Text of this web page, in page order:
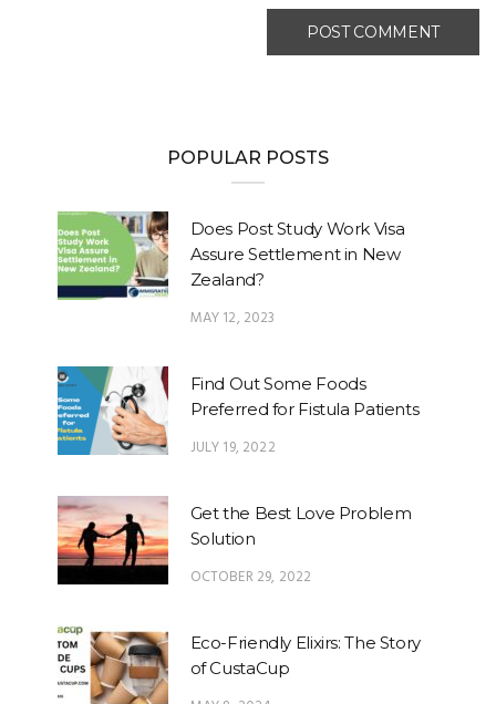
POPULAR POSTS
Does Post Study Work Visa
Assure Settlement in New
Zealand?
MAY 12, 2023
Find Out Some Foods
Preferred for Fistula Patients
JULY 19, 2022
Get the Best Love Problem
Solution
OCTOBER 29, 2022
Eco-Friendly Elixirs: The Story
of CustaCup